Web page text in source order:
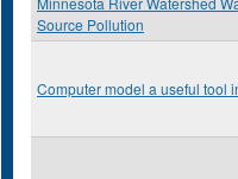
Source Pollution
Computer model a useful tool